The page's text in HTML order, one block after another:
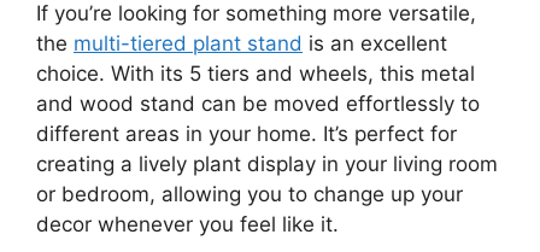
If you’re looking for something more versatile,
the multi-tiered plant stand is an excellent
choice. With its 5 tiers and wheels, this metal
and wood stand can be moved effortlessly to
different areas in your home. It’s perfect for
creating a lively plant display in your living room
or bedroom, allowing you to change up your
decor whenever you feel like it.